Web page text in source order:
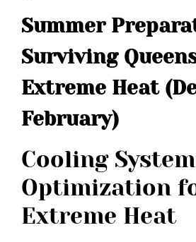
Summer
Surviving
Extreme Heat
February)
Cooling System
Optimization
Extreme Heat